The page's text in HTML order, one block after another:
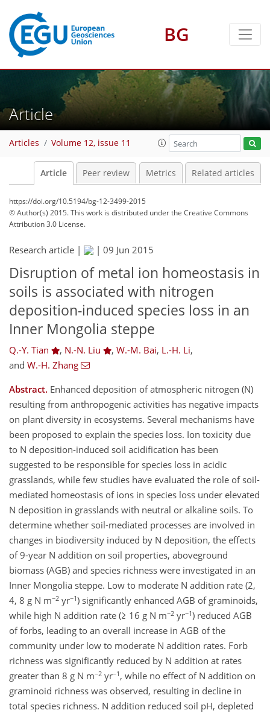
BG
Article
Articles Volume 12, issue 11
Article Peer review Metrics Related articles
https://doi.org/10.5194/bg-12-3499-2015
© Author(s) 2015. This work is distributed underthe Creative Commons
Attribution 3.0 License.
Research article | | 09 Jun 2015
Disruption of metal ion homeostasis in
soils is associated with nitrogen
deposition-induced species loss in an
Inner Mongolia steppe
Q.-Y. Tian , N.-N. Liu , W.-M. Bai, L.-H. Li,
and W.-H. Zhang
Abstract. Enhanced deposition of atmospheric nitrogen (N)
resulting from anthropogenic activities has negative impacts
on plant diversity in ecosystems. Several mechanisms have
been proposed to explain the species loss. Ion toxicity due
to N deposition-induced soil acidification has been
suggested to be responsible for species loss in acidic
grasslands, while few studies have evaluated the role of soil-
mediated homeostasis of ions in species loss under elevated
N deposition in grasslands with neutral or alkaline soils. To
determine whether soil-mediated processes are involved in
changes in biodiversity induced by N deposition, the effects
of 9-year N addition on soil properties, aboveground
biomass (AGB) and species richness were investigated in an
Inner Mongolia steppe. Low to moderate N addition rate (2,
4, 8 g N m−2 yr−1) significantly enhanced AGB of graminoids,
while high N addition rate (≥ 16 g N m−2 yr−1) reduced AGB
of forbs, leading to an overall increase in AGB of the
community under low to moderate N addition rates. Forb
richness was significantly reduced by N addition at rates
greater than 8 g N m−2 yr−1 , while no effect of N addition on
graminoid richness was observed, resulting in decline in
total species richness. N addition reduced soil pH, depleted